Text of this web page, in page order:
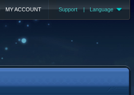
Support | Language
MY ACCOUNT